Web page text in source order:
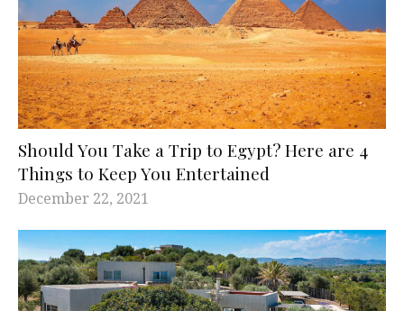
Should You Take a Trip to Egypt? Here are 4
Things to Keep You Entertained
December 22, 2021